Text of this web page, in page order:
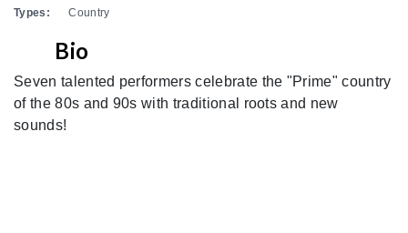
Types: Country
Bio
Seven talented performers celebrate the "Prime" country
of the 80s and 90s with traditional roots and new
sounds!